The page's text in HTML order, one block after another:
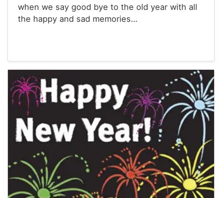
when we say good bye to the old year with all
the happy and sad memories…